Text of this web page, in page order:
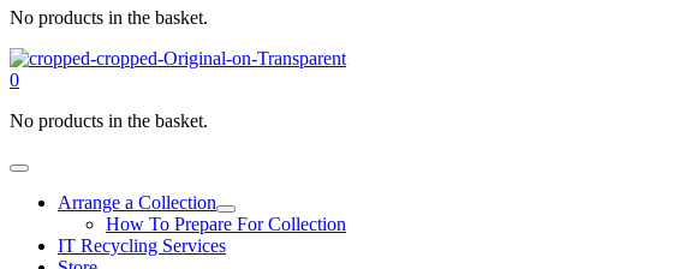
No products in the basket.
0
No products in the basket.
Arrange a Collection
How To Prepare For Collection
IT Recycling Services